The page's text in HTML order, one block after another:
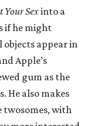
Your Sexinto a
if he might
objects appear in
Apple’s
gum as the
He also makes
with